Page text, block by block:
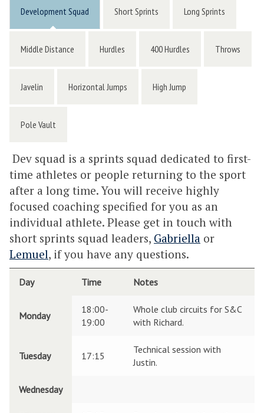
Development Squad Short Sprints Long Sprints
Middle Distance Hurdles 400 Hurdles Throws
Javelin Horizontal Jumps High Jump
Pole Vault
Dev squad is a sprints squad dedicated to first-
time athletes or people returning to the sport
after a long time. You will receive highly
focused coaching specified for you as an
individual athlete. Please get in touch with
short sprints squad leaders, Gabriella or
Lemuel, if you have any questions.
Day Time Notes
Monday
18:00-
19:00
Whole club circuits for S&C
with Richard.
Tuesday 17:15
Technical session with
Justin.
Wednesday